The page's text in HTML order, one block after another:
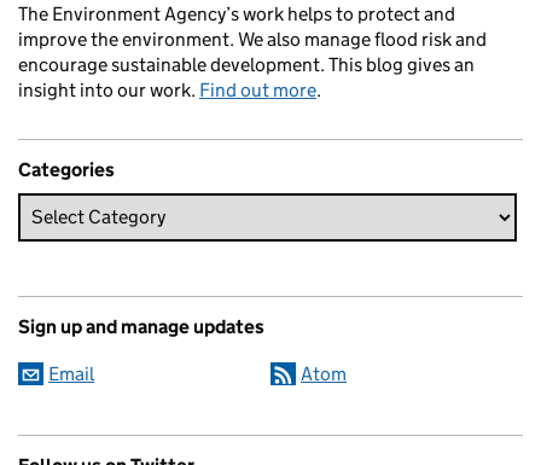
The Environment Agency’s work helps to protect and
improve the environment. We also manage flood risk and
encourage sustainable development. This blog gives an
insight into our work. Find out more.
Categories
Sign up and manage updates
Email Atom